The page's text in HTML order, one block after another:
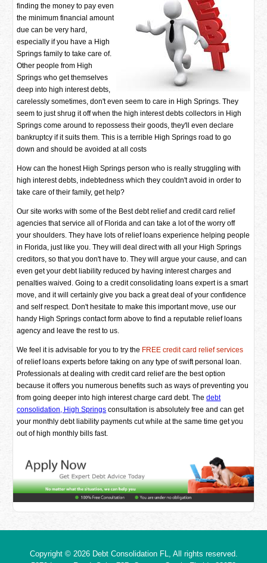
finding the money to pay even
the minimum financial amount
due can be very hard,
especially if you have a High
Springs family to take care of.
Other people from High
Springs who get themselves
deep into high interest debts,
carelessly sometimes, don't even seem to care in High Springs. They
seem to just shrug it off when the high interest debts collectors in High
Springs come around to repossess their goods, they'll even declare
bankruptcy if it suits them. This is a terrible High Springs road to go
down and should be avoided at all costs
How can the honest High Springs person who is really struggling with
high interest debts, indebtedness which they couldn't avoid in order to
take care of their family, get help?
Our site works with some of the Best debt relief and credit card relief
agencies that service all of Florida and can take a lot of the worry off
your shoulders. They have lots of relief loans experience helping people
in Florida, just like you. They will deal direct with all your High Springs
creditors, so that you don't have to. They will argue your cause, and can
even get your debt liability reduced by having interest charges and
penalties waived. Going to a credit consolidating loans expert is a smart
move, and it will certainly give you back a great deal of your confidence
and self respect. Don't hesitate to make this important move, use our
handy High Springs contact form above to find a reputable relief loans
agency and leave the rest to us.
We feel it is advisable for you to try the FREE credit card relief services
of relief loans experts before taking on any type of swift personal loan.
Professionals at dealing with credit card relief are the best option
because it offers you numerous benefits such as ways of preventing you
from going deeper into high interest charge card debt. Thedebt
consolidation, High Springs consultation is absolutely free and can get
your monthly debt liability payments cut while at the same time get you
out of high monthly bills fast.
Copyright © 2026 Debt Consolidation FL
, All rights reserved.